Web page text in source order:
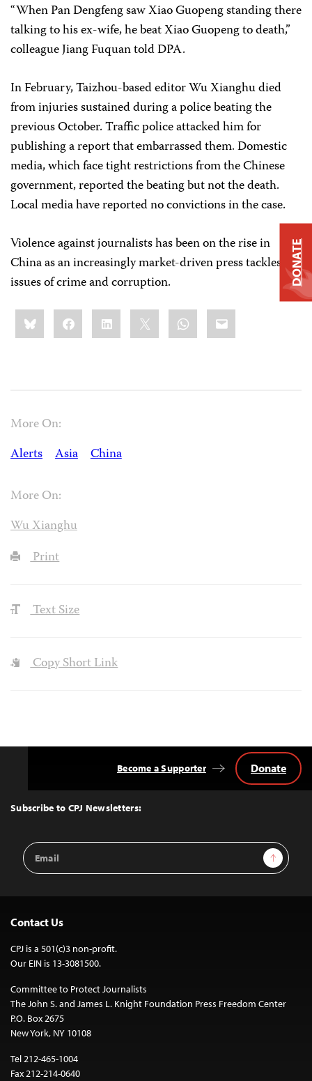
“When Pan Dengfeng saw Xiao Guopeng standing there
talking to his ex-wife, he beat Xiao Guopeng to death,”
colleague Jiang Fuquan told DPA.
In February, Taizhou-based editor Wu Xianghu died
from injuries sustained during a police beating the
previous October. Traffic police attacked him for
publishing a report that embarrassed them. Domestic
media, which face tight restrictions from the Chinese
government, reported the beating but not the death.
Local media have reported no convictions in the case.
Violence against journalists has been on the rise in
China as an increasingly market-driven press tackles
issues of crime and corruption.
Share
this:BlueskyFacebookLinkedIn WhatsApp
Email
More On:
Alerts
Asia China
More On:
Wu Xianghu
Print
Text Size
Copy Short Link
Top
Subscribe to CPJ Newsletters:
Email
Address
Sign Up
Become a Supporter Donate
Contact Us
CPJ is a 501(c)3 non-profit.
Our EIN is 13-3081500.
Committee to Protect Journalists
The John S. and James L. Knight Foundation Press Freedom Center
P.O. Box 2675
New York, NY 10108
Tel 212-465-1004
Fax 212-214-0640
DONATE